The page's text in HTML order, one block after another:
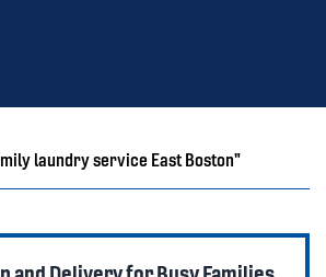
laundry service East Boston"